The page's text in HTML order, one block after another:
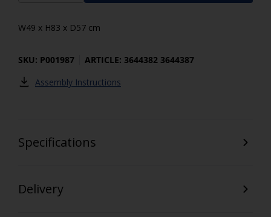
W49 x H83 x D57 cm
SKU: P001987
ARTICLE: 3644382 3644387
Assembly Instructions
Specifications
Delivery